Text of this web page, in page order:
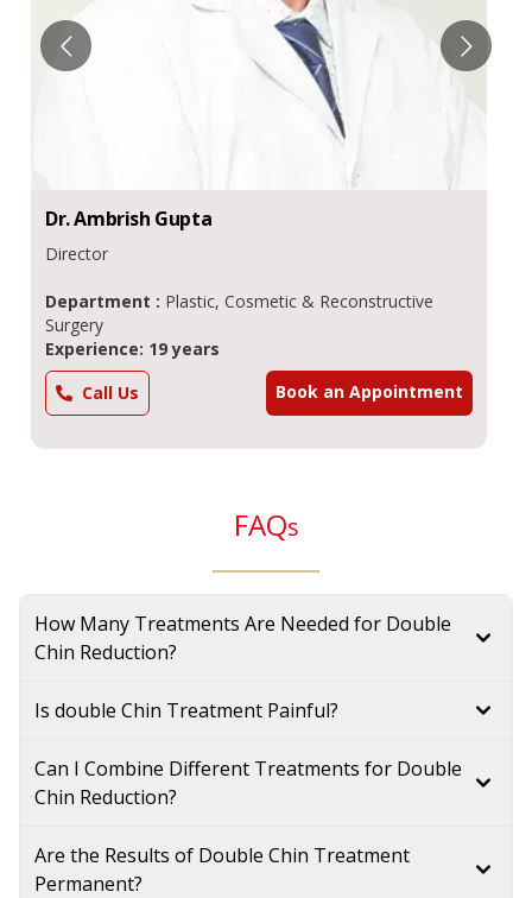
Dr.Ambrish Gupta
Director
Department : Plastic, Cosmetic & Reconstructive
Surgery
Experience: 19 years
Call Us
Book an Appointment
FAQs
How Many Treatments Are Needed for Double
Chin Reduction?
Is double Chin Treatment Painful?
Can I Combine Different Treatments for Double
Chin Reduction?
Are the Results of Double Chin Treatment
Permanent?